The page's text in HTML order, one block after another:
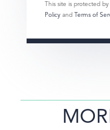
This site is protected
Policy and Terms of